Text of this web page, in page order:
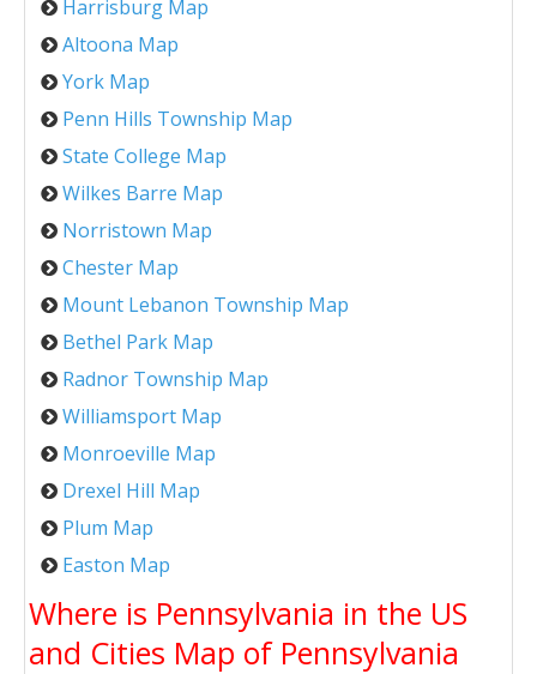
Harrisburg Map
Altoona Map
York Map
Penn Hills Township Map
State College Map
Wilkes Barre Map
Norristown Map
Chester Map
Mount Lebanon Township Map
Bethel Park Map
Radnor Township Map
Williamsport Map
Monroeville Map
Drexel Hill Map
Plum Map
Easton Map
Where is Pennsylvania in the US
and Cities Map of Pennsylvania